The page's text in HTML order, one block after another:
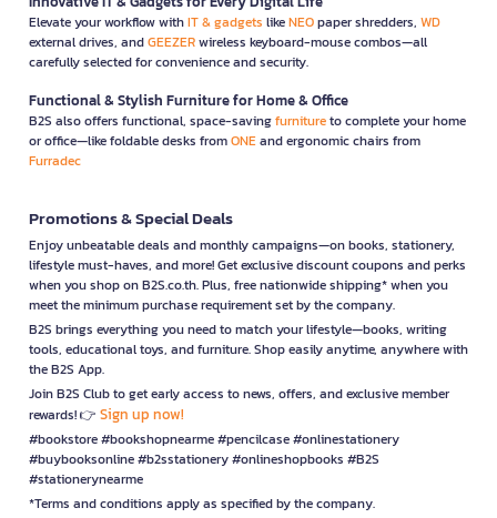
Elevate your workflow withIT & gadgets likeNEOpaper shredders, WD
external drives, andGEEZERwireless keyboard-mouse combos—all
carefully selected for convenience and security.
Functional & Stylish Furniture for Home & Office
B2S also offers functional, space-savingfurnitureto complete your home
or office—like foldable desks fromONEand ergonomic chairs from
Furradec
Promotions & Special Deals
Enjoy unbeatable deals and monthly campaigns—on books, stationery,
lifestyle must-haves, and more! Get exclusive discount coupons and perks
when you shop on B2S.co.th. Plus, free nationwide shipping* when you
meet the minimum purchase requirement set by the company.
B2S brings everything you need to match your lifestyle—books, writing
tools, educational toys, and furniture. Shop easily anytime, anywhere with
the B2S App.
Join B2S Club to get early access to news, offers, and exclusive member
rewards! 👉 Sign up now!
#bookstore #bookshopnearme #pencilcase #onlinestationery
#buybooksonline #b2sstationery #onlineshopbooks #B2S
#stationerynearme
*Terms and conditions apply as specified by the company.